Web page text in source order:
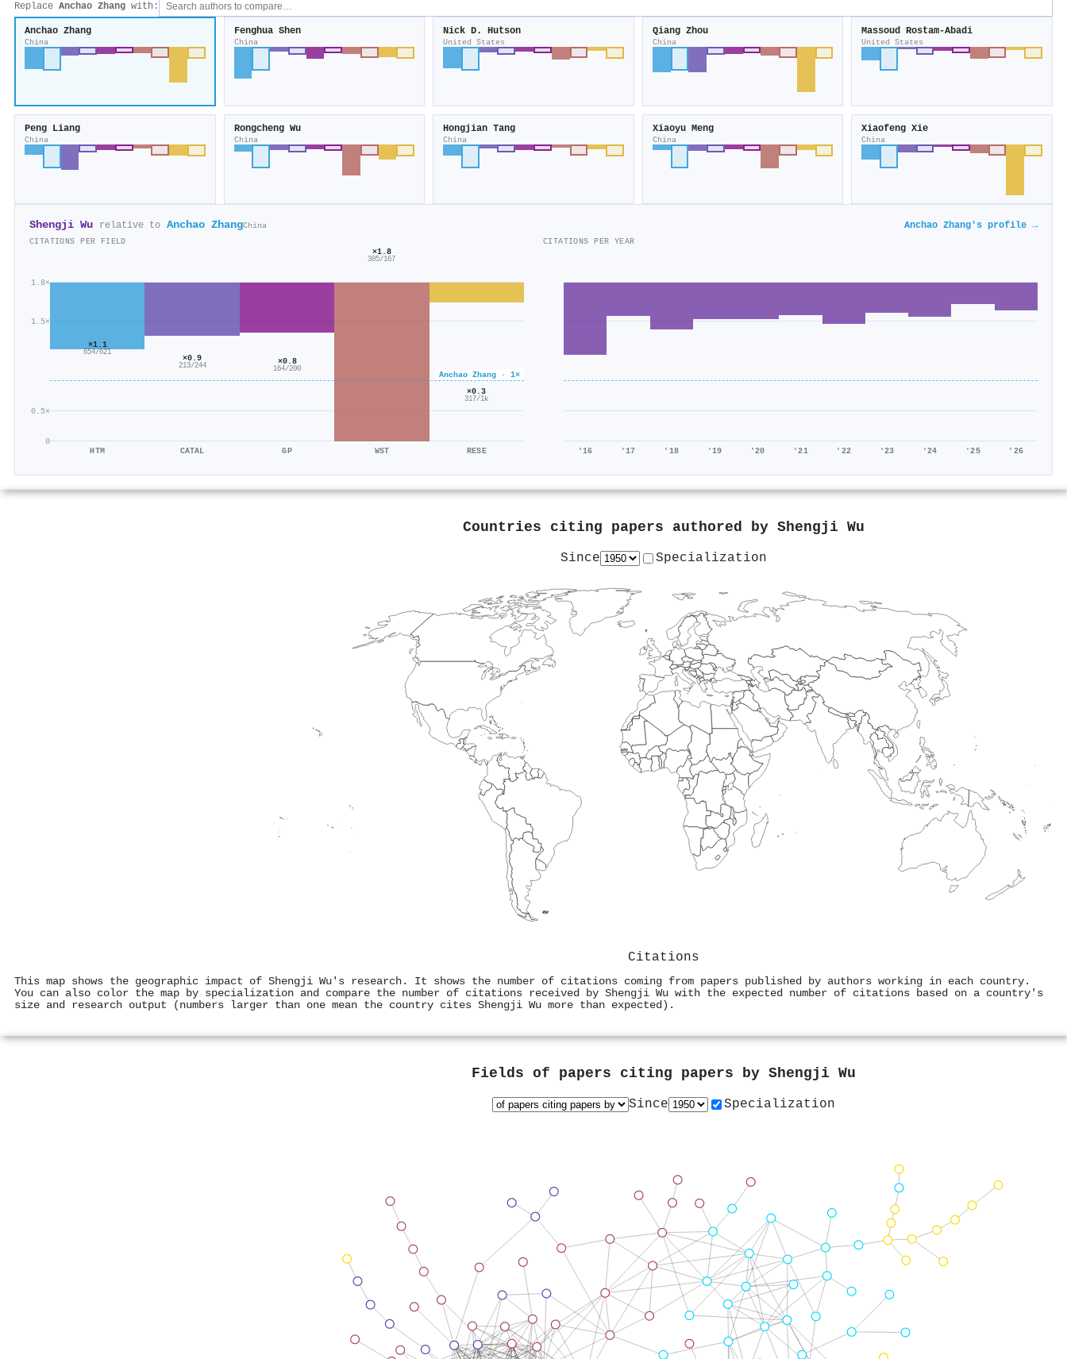
Replace Anchao Zhang with:
Anchao Zhang
China
Fenghua Shen
China
Nick D. Hutson
United States
Qiang Zhou
China
Massoud Rostam‐Abadi
United States
Peng Liang
China
Rongcheng Wu
China
Hongjian Tang
China
Xiaoyu Meng
China
Xiaofeng Xie
China
Shengji Wu relative to Anchao ZhangChina Anchao Zhang's profile →
CITATIONS PER FIELD
0
0.5×
1.5×
1.8×
Anchao Zhang · 1×
×1.1
654/621
HTM
×0.9
213/244
CATAL
×0.8
164/200
GP
×1.8
305/167
WST
×0.3
317/1k
RESE
CITATIONS PER YEAR
'16 '17 '18 '19 '20 '21 '22 '23 '24 '25 '26
Countries citing papers authored by Shengji Wu
Since Specialization
Citations
This map shows the geographic impact of Shengji Wu's research. It shows the number of citations coming from papers published by authors working in each country.
You can also color the map by specialization and compare the number of citations received by Shengji Wu with the expected number of citations based on a country's
size and research output (numbers larger than one mean the country cites Shengji Wu more than expected).
Fields of papers citing papers by Shengji Wu
Since Specialization